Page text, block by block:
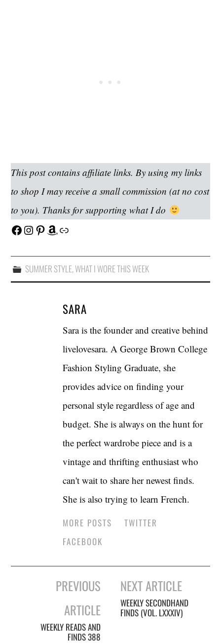
This post contains affiliate links. By using my links
to shop I may receive a small commission (at no cost
to you). Thanks for supporting what I do
Facebook
Instagram
Pinterest
Amazon
Link
SUMMER STYLE,WHAT I WORE THIS WEEK
SARA
Sara is the founder and creative behind
livelovesara. A George Brown College
Fashion Styling Graduate, she
provides advice on finding your
personal style regardless of age and
budget. She is always on the hunt for
the perfect wardrobe piece and is a
vintage and thrifting enthusiast who
can't wait to share her newest finds.
She is also trying to learn French.
MORE POSTS
TWITTER
FACEBOOK
navigation
PREVIOUS
ARTICLE
WEEKLY READS AND
FINDS 388
NEXT ARTICLE
WEEKLY SECONDHAND
FINDS (VOL. LXXXIV)